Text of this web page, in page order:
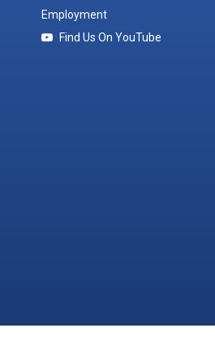
Employment
Find Us On YouTube